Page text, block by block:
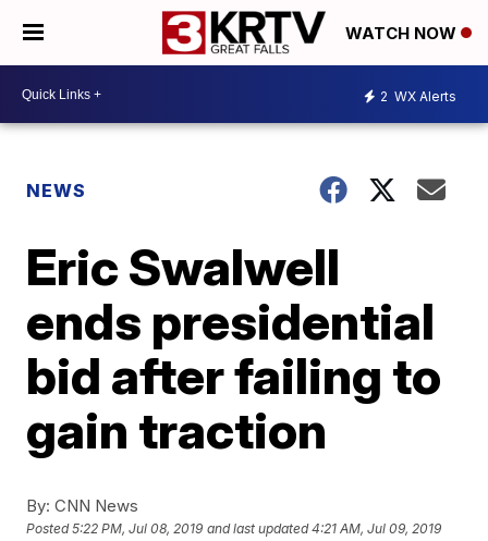
WATCH NOW
2 WX Alerts
NEWS
Eric Swalwell
ends presidential
bid after failing to
gain traction
By: CNN News
Posted5:22 PM, Jul 08, 2019 and last updated 4:21 AM, Jul 09, 2019